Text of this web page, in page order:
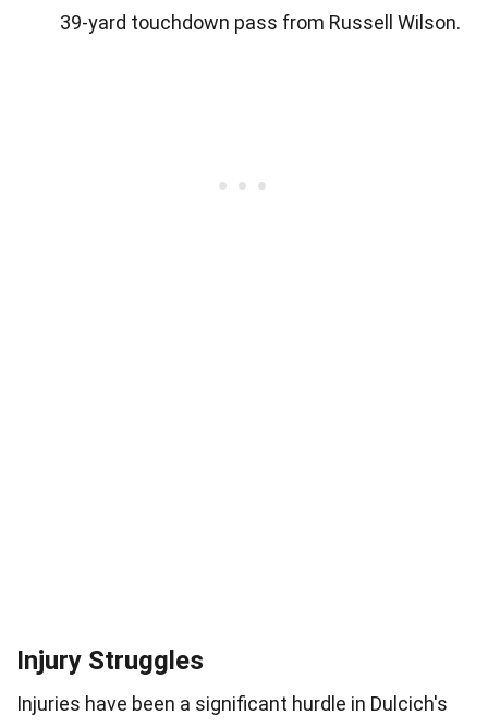
39-yard touchdown pass from Russell Wilson.
Injury Struggles
Injuries have been a significant hurdle in Dulcich's